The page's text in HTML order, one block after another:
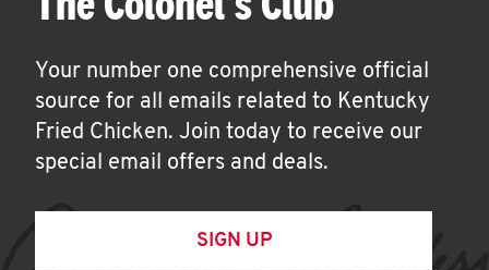
Your number one comprehensive official
source for all emails related to Kentucky
Fried Chicken. Join today to receive our
special email offers and deals.
SIGN UP